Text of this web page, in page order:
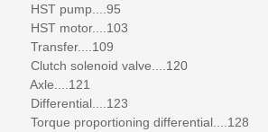
HST pump....95
HST motor....103
Transfer....109
Clutch solenoid valve....120
Axle....121
Differential....123
Torque proportioning differential....128